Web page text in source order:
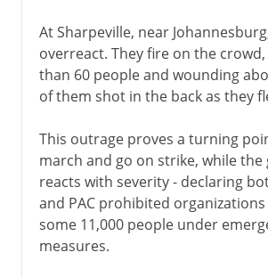
At Sharpeville, near
overreact. They fire on the
than 60 people and wounding
of them shot in the back as they
This outrage proves a turning
march and go on strike, while
reacts with severity - declaring
and PAC prohibited
some 11,000 people under
measures.